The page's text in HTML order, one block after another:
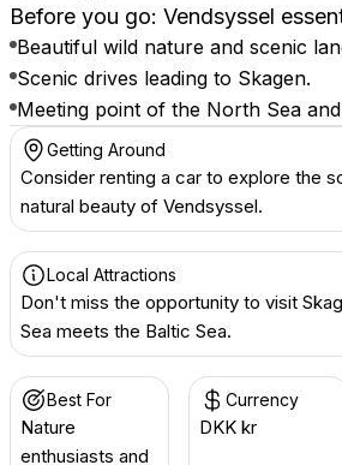
Before you go: Vendsyssel
Beautiful wild nature and scenic
Scenic drives leading to Skagen.
Meeting point of the North Sea
Getting Around
Consider renting a car to explore the
natural beauty of Vendsyssel.
Local Attractions
Don't miss the opportunity to visit
Sea meets the Baltic Sea.
Best For
Nature
enthusiasts and
Currency
DKK kr